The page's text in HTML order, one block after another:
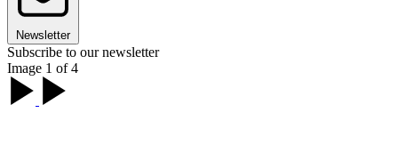
Newsletter
Subscribe to our newsletter
Image 1 of 4